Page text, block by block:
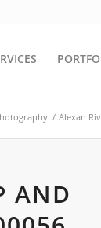
/ Alexan
AND